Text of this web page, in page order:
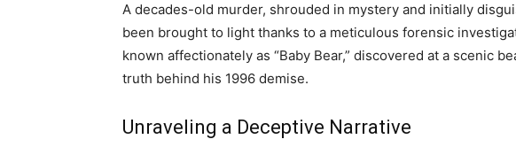
A decades-old murder, shrouded in mystery and initially
been brought to light thanks to a meticulous forensic
known affectionately as “Baby Bear,” discovered at a scenic
truth behind his 1996 demise.
Unraveling a Deceptive Narrative